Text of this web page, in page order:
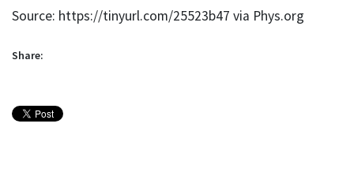
Source: https://tinyurl.com/25523b47 via Phys.org
Share: